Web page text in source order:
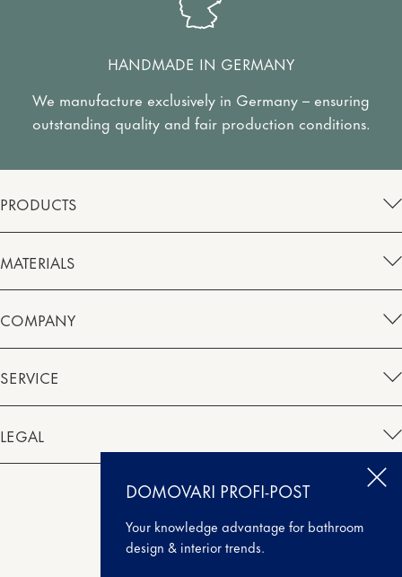
HANDMADE IN GERMANY
We manufacture exclusively in Germany – ensuring
outstanding quality and fair production conditions.
DOMOVARI PROFI-POST
Your knowledge advantage for bathroom
design & interior trends.
PRODUCTS
MATERIALS
COMPANY
SERVICE
LEGAL
InstagramFacebook
HouzzPinterest